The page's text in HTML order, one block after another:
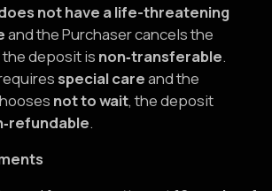
not have a life-threatening
and the Purchaser cancels the
deposit is non‑transferable.
special careand the
not to wait, the deposit
.